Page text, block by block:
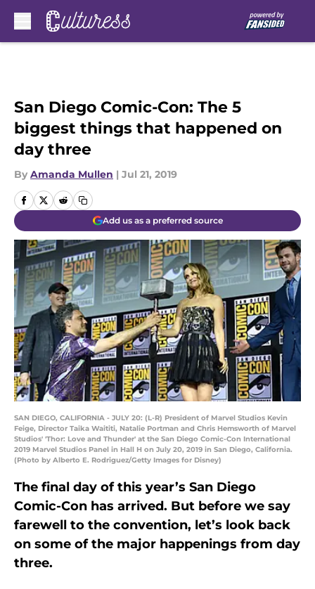
San Diego Comic-Con: The 5
biggest things that happened on
day three
By Amanda Mullen | Jul 21, 2019
Add us as a preferred source
SAN DIEGO, CALIFORNIA - JULY 20: (L-R) President of Marvel Studios Kevin
Feige, Director Taika Waititi, Natalie Portman and Chris Hemsworth of Marvel
Studios' 'Thor: Love and Thunder' at the San Diego Comic-Con International
2019 Marvel Studios Panel in Hall H on July 20, 2019 in San Diego, California.
(Photo by Alberto E. Rodriguez/Getty Images for Disney)
The final day of this year’s San Diego
Comic-Con has arrived. But before we say
farewell to the convention, let’s look back
on some of the major happenings from day
three.